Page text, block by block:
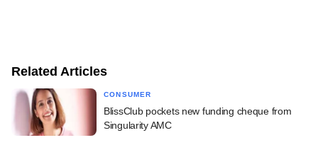
Related Articles
CONSUMER
BlissClub pockets new funding cheque from
Singularity AMC